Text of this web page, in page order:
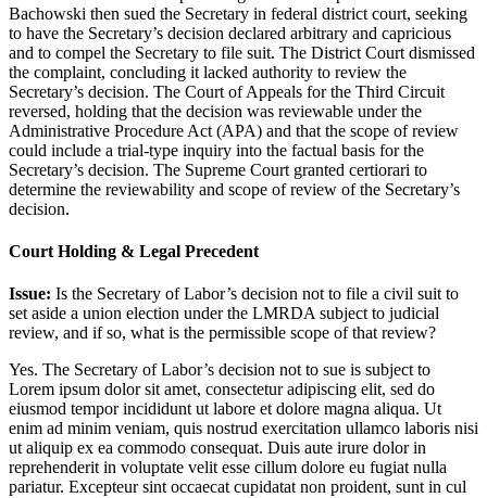
Bachowski then sued the Secretary in federal district court, seeking
to have the Secretary’s decision declared arbitrary and capricious
and to compel the Secretary to file suit. The District Court dismissed
the complaint, concluding it lacked authority to review the
Secretary’s decision. The Court of Appeals for the Third Circuit
reversed, holding that the decision was reviewable under the
Administrative Procedure Act (APA) and that the scope of review
could include a trial-type inquiry into the factual basis for the
Secretary’s decision. The Supreme Court granted certiorari to
determine the reviewability and scope of review of the Secretary’s
decision.
Court Holding & Legal Precedent
Issue: Is the Secretary of Labor’s decision not to file a civil suit to
set aside a union election under the LMRDA subject to judicial
review, and if so, what is the permissible scope of that review?
Yes. The Secretary of Labor’s decision not to sue is subject to
Lorem ipsum dolor sit amet, consectetur adipiscing elit, sed do
eiusmod tempor incididunt ut labore et dolore magna aliqua. Ut
enim ad minim veniam, quis nostrud exercitation ullamco laboris nisi
ut aliquip ex ea commodo consequat. Duis aute irure dolor in
reprehenderit in voluptate velit esse cillum dolore eu fugiat nulla
pariatur. Excepteur sint occaecat cupidatat non proident, sunt in cul